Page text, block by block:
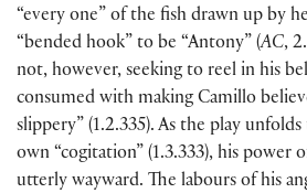
“every one” of the fish drawn up by
“bended hook” to be “Antony” (AC,
not, however, seeking to reel in his
consumed with making Camillo
slippery” (1.2.335). As the play
own “cogitation” (1.3.333), his power
utterly wayward. The labours of his